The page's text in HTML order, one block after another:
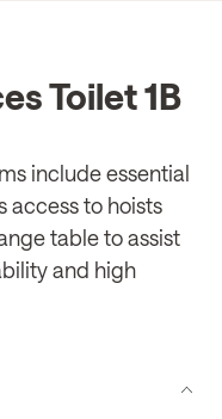
Toilet 1B
include essential
access to hoists
table to assist
and high